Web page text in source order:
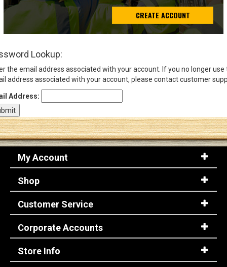
Log In
CREATE ACCOUNT
Lookup:
the email address associated with your account. If you no longer use
address associated with your account, please contact customer
Address:
My Account
Shop
Customer Service
Corporate Accounts
Store Info